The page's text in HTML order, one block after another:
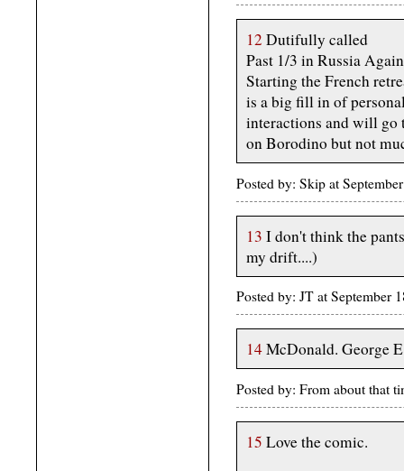
12 Dutifully called
Past 1/3 in Russia
Starting the French
is a big fill in of
interactions and will go
on Borodino but not
Posted by: Skip at
13 I don't think the
my drift....)
Posted by: JT at
14McDonald. George
Posted by: From about that
15 Love the comic.